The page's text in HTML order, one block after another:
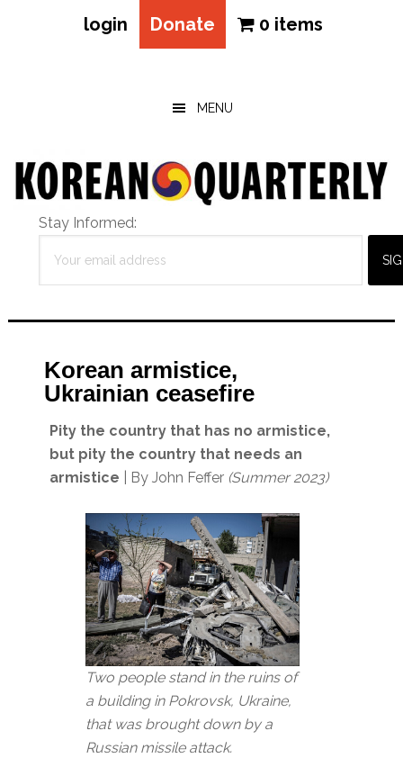
login Donate 0 items
MENU
Stay Informed:
Korean armistice,
Ukrainian ceasefire
Pity the country that has no armistice,
but pity the country that needs an
armistice | By John Feffer (Summer 2023)
Two people stand in the ruins of
a building in Pokrovsk, Ukraine,
that was brought down by a
Russian missile attack.